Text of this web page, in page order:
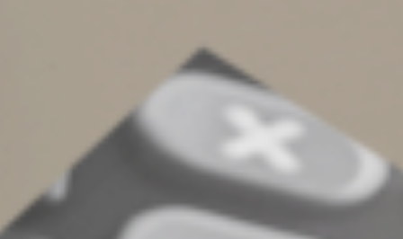
We're here all year
Contact us if you have questions about tax record
retention, your refund or filing an amended return.
We’re not just available at tax filing time. You can reach
us year-round.